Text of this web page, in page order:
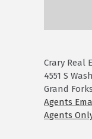
Crary Real
4551 S
Grand
Agents
Agents